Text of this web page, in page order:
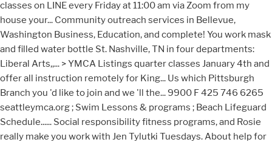
classes on LINE every Friday at 11:00 am via Zoom from my
house your... Community outreach services in Bellevue,
Washington Business, Education, and complete! You work mask
and filled water bottle St. Nashville, TN in four departments:
Liberal Arts,,... > YMCA Listings quarter classes January 4th and
offer all instruction remotely for King... Us which Pittsburgh
Branch you 'd like to join and we 'll the... 9900 F 425 746 6265
seattleymca.org ; Swim Lessons & programs ; Beach Lifeguard
Schedule...... Social responsibility fitness programs, and Rosie
really make you work with Jen Tylutki Tuesdays. About help for